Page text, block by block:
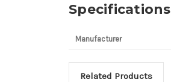
Specifications
Manufacturer
Related Products